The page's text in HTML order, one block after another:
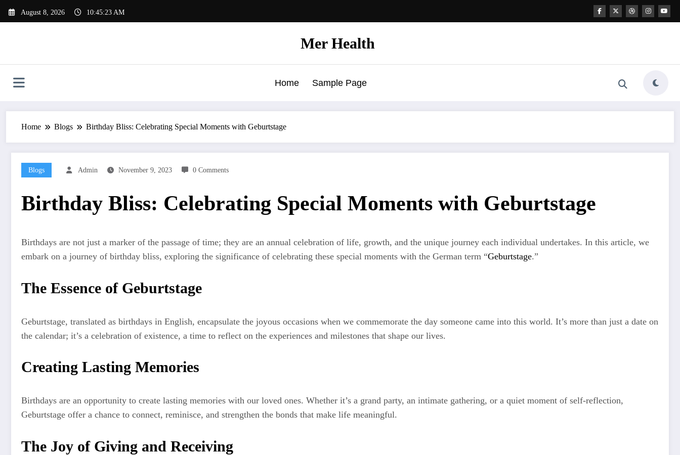
August 8, 2026 10:45:23 AM
Mer Health
Home Sample Page
Home Blogs Birthday Bliss: Celebrating Special Moments with Geburtstage
Blogs Admin November 9, 2023 0 Comments
Birthday Bliss: Celebrating Special Moments with Geburtstage
Birthdays are not just a marker of the passage of time; they are an annual celebration of life, growth, and the unique journey each individual undertakes. In this article, we
embark on a journey of birthday bliss, exploring the significance of celebrating these special moments with the German term “Geburtstage.”
The Essence of Geburtstage
Geburtstage, translated as birthdays in English, encapsulate the joyous occasions when we commemorate the day someone came into this world. It’s more than just a date on
the calendar; it’s a celebration of existence, a time to reflect on the experiences and milestones that shape our lives.
Creating Lasting Memories
Birthdays are an opportunity to create lasting memories with our loved ones. Whether it’s a grand party, an intimate gathering, or a quiet moment of self-reflection,
Geburtstage offer a chance to connect, reminisce, and strengthen the bonds that make life meaningful.
The Joy of Giving and Receiving